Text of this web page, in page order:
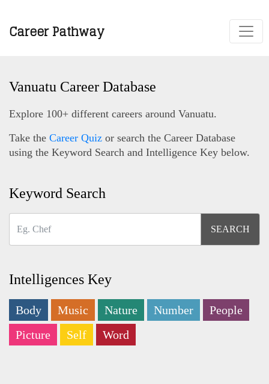
Career Pathway
Vanuatu Career Database
Explore 100+ different careers around Vanuatu.
Take the Career Quiz or search the Career Database
using the Keyword Search and Intelligence Key below.
Keyword Search
Intelligences Key
Body Music Nature Number
People
Picture
Self Word